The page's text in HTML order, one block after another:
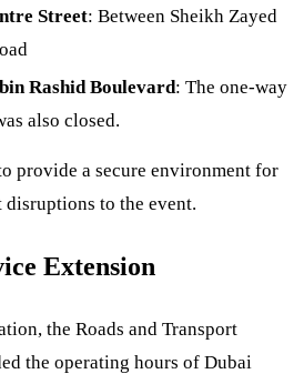
Street: Between Sheikh Zayed
Rashid Boulevard: The one-way
also closed.
provide a secure environment for
to the event.
Extension
the Roads and Transport
the operating hours of Dubai